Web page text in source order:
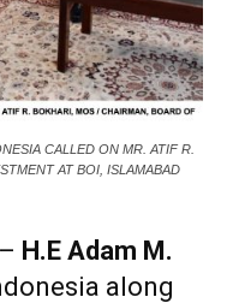
CALLED ON MR. ATIF R.
AT BOI, ISLAMABAD
H.E Adam M.
along